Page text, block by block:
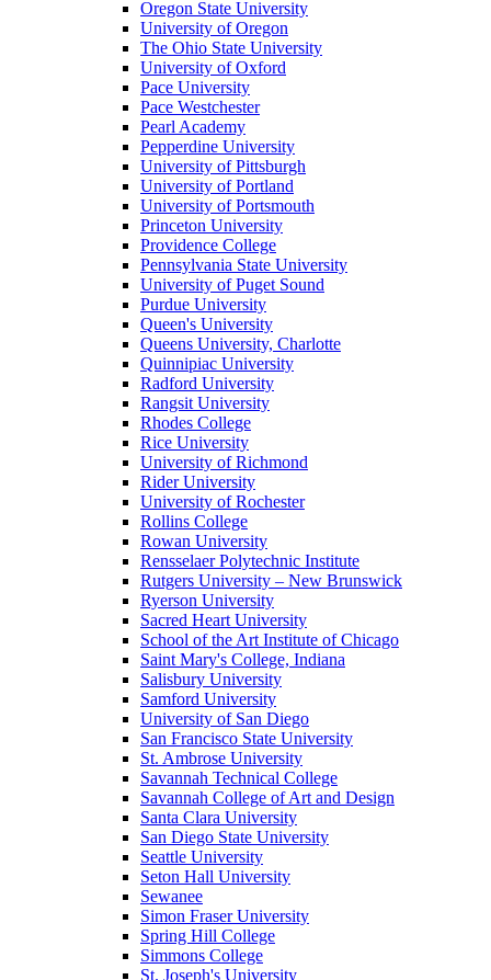
Oregon State University
University of Oregon
The Ohio State University
University of Oxford
Pace University
Pace Westchester
Pearl Academy
Pepperdine University
University of Pittsburgh
University of Portland
University of Portsmouth
Princeton University
Providence College
Pennsylvania State University
University of Puget Sound
Purdue University
Queen's University
Queens University, Charlotte
Quinnipiac University
Radford University
Rangsit University
Rhodes College
Rice University
University of Richmond
Rider University
University of Rochester
Rollins College
Rowan University
Rensselaer Polytechnic Institute
Rutgers University – New Brunswick
Ryerson University
Sacred Heart University
School of the Art Institute of Chicago
Saint Mary's College, Indiana
Salisbury University
Samford University
University of San Diego
San Francisco State University
St. Ambrose University
Savannah Technical College
Savannah College of Art and Design
Santa Clara University
San Diego State University
Seattle University
Seton Hall University
Sewanee
Simon Fraser University
Spring Hill College
Simmons College
St. Joseph's University